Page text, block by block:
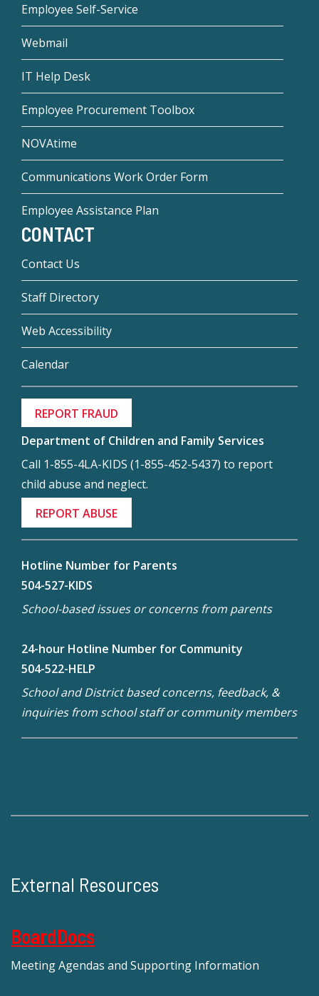
Employee Self-Service
Webmail
IT Help Desk
Employee Procurement Toolbox
NOVAtime
Communications Work Order Form
Employee Assistance Plan
CONTACT
Contact Us
Staff Directory
Web Accessibility
Calendar
REPORT FRAUD
Department of Children and Family Services
Call 1-855-4LA-KIDS (1-855-452-5437) to report
child abuse and neglect.
REPORT ABUSE
Hotline Number for Parents
504-527-KIDS
School-based issues or concerns from parents
24-hour Hotline Number for Community
504-522-HELP
School and District based concerns, feedback, &
inquiries from school staff or community members
External Resources
BoardDocs
Meeting Agendas and Supporting Information